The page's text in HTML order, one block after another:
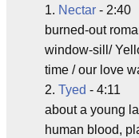
1. Nectar -
burned-out
window-sill/
time / our love
2. Tyed - 4:11
about a young
human blood,